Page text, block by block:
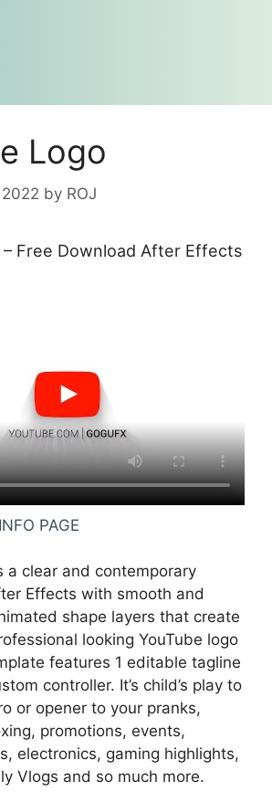
Logo
by ROJ
Free Download After Effects
PAGE
a clear and contemporary
Effects with smooth and
shape layers that create
looking YouTube logo
features 1 editable tagline
controller. It’s child’s play to
or opener to your pranks,
promotions, events,
electronics, gaming highlights,
Vlogs and so much more.